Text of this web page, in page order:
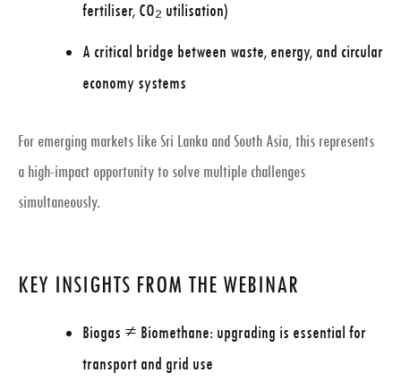
fertiliser, CO₂ utilisation)
A critical bridge between waste, energy, and circular
economy systems
For emerging markets like Sri Lanka and South Asia, this represents
a high-impact opportunityto solve multiple challenges
simultaneously.
KEY INSIGHTS FROM THE WEBINAR
Biogas ≠ Biomethane: upgrading is essential for
transport and grid use